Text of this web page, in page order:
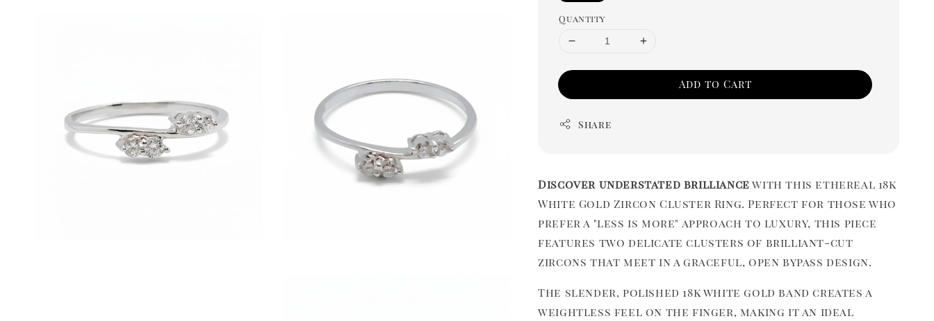
Quantity
Add to Cart
Share
Discover understated brilliancewith this ethereal 18k
White Gold Zircon Cluster Ring. Perfect for those who
prefer a "less is more" approach to luxury, this piece
features two delicate clusters of brilliant-cut
zircons that meet in a graceful, open bypass design.
The slender, polished 18k white gold band creates a
weightless feel on the finger, making it an ideal